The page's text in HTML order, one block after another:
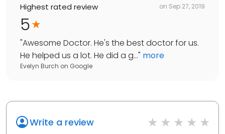
Highest rated review on Sep 27, 2019
5
"Awesome Doctor. He's the best doctor for us.
He helped us a lot. He did a g..." more
Evelyn Burch on Google
Write a review